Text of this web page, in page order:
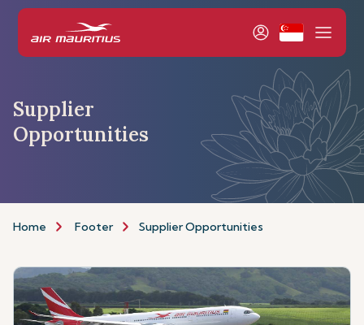
Supplier
Opportunities
Home Footer Supplier Opportunities